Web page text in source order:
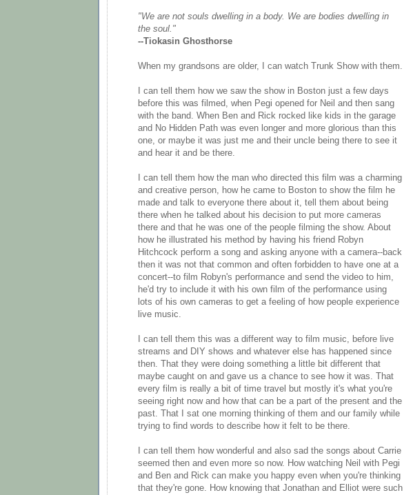
"We are not souls dwelling in a body. We are bodies dwelling in
the soul."
--Tiokasin Ghosthorse
When my grandsons are older, I can watch Trunk Show with them.
I can tell them how we saw the show in Boston just a few days
before this was filmed, when Pegi opened for Neil and then sang
with the band. When Ben and Rick rocked like kids in the garage
and No Hidden Path was even longer and more glorious than this
one, or maybe it was just me and their uncle being there to see it
and hear it and be there.
I can tell them how the man who directed this film was a charming
and creative person, how he came to Boston to show the film he
made and talk to everyone there about it, tell them about being
there when he talked about his decision to put more cameras
there and that he was one of the people filming the show. About
how he illustrated his method by having his friend Robyn
Hitchcock perform a song and asking anyone with a camera--back
then it was not that common and often forbidden to have one at a
concert--to film Robyn's performance and send the video to him,
he'd try to include it with his own film of the performance using
lots of his own cameras to get a feeling of how people experience
live music.
I can tell them this was a different way to film music, before live
streams and DIY shows and whatever else has happened since
then. That they were doing something a little bit different that
maybe caught on and gave us a chance to see how it was. That
every film is really a bit of time travel but mostly it's what you're
seeing right now and how that can be a part of the present and the
past. That I sat one morning thinking of them and our family while
trying to find words to describe how it felt to be there.
I can tell them how wonderful and also sad the songs about Carrie
seemed then and even more so now. How watching Neil with Pegi
and Ben and Rick can make you happy even when you're thinking
that they're gone. How knowing that Jonathan and Elliot were such